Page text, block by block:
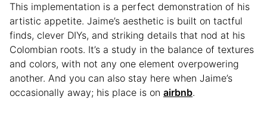
This implementation is a perfect demonstration of his
artistic appetite. Jaime’s aesthetic is built on tactful
finds, clever DIYs, and striking details that nod at his
Colombian roots. It’s a study in the balance of textures
and colors, with not any one element overpowering
another. And you can also stay here when Jaime’s
occasionally away; his place is on airbnb.